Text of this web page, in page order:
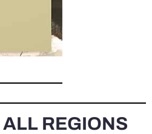
REGIONS